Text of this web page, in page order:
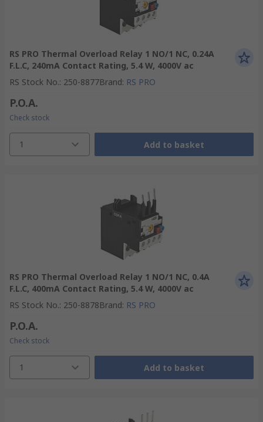
RS PRO Thermal Overload Relay 1 NO/1 NC, 0.24A
F.L.C, 240mA Contact Rating, 5.4 W, 4000V ac
RS Stock No.: 250-8877Brand: RS PRO
P.O.A.
Check stock
1 Add to basket
RS PRO Thermal Overload Relay 1 NO/1 NC, 0.4A
F.L.C, 400mA Contact Rating, 5.4 W, 4000V ac
RS Stock No.: 250-8878Brand: RS PRO
P.O.A.
Check stock
1 Add to basket